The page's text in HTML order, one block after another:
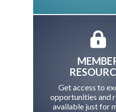
Get access to
opportunities and
available just for